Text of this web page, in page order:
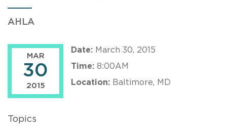
AHLA
MAR
30
2015
Date: March 30, 2015
Time: 8:00AM
Location: Baltimore, MD
Topics